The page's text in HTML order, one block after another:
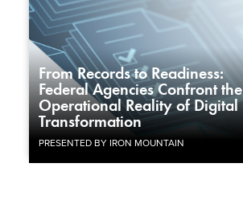
From Records to Readiness:
Federal Agencies Confront the
Operational Reality of Digital
Transformation
PRESENTED BY IRON MOUNTAIN